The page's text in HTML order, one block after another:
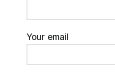
Your email